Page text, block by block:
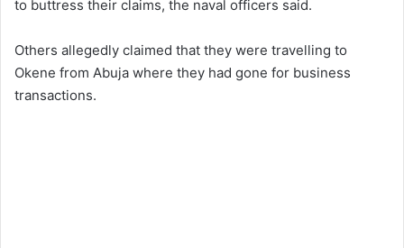
to buttress their claims, the naval officers said.
Others allegedly claimed that they were travelling to
Okene from Abuja where they had gone for business
transactions.